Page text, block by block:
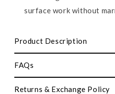
surface work without
Product Description
FAQs
Returns & Exchange Policy